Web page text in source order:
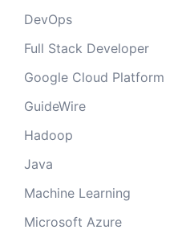
DevOps
Full Stack Developer
Google Cloud Platform
GuideWire
Hadoop
Java
Machine Learning
Microsoft Azure